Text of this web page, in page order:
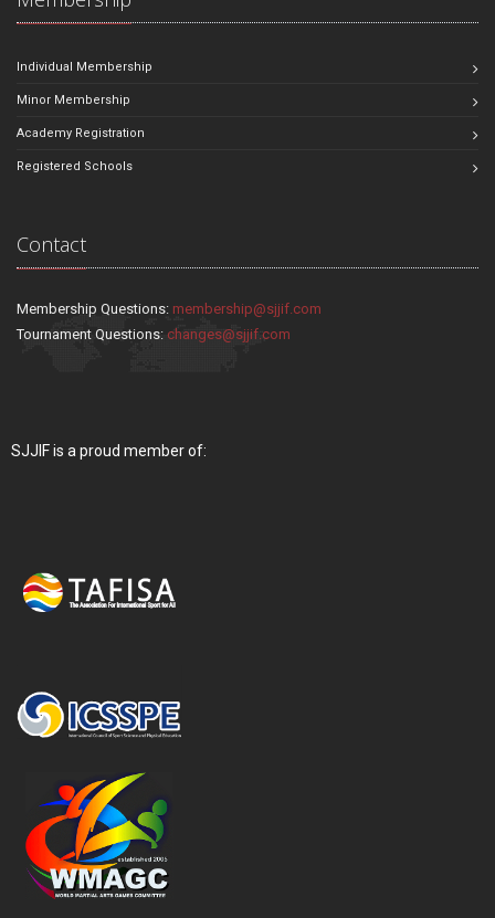
Individual Membership
Minor Membership
Academy Registration
Registered Schools
Contact
Membership Questions: membership@sjjif.com
Tournament Questions: changes@sjjif.com
SJJIF is a proud member of: